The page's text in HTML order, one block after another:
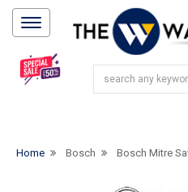
Home Bosch Bosch Mitre